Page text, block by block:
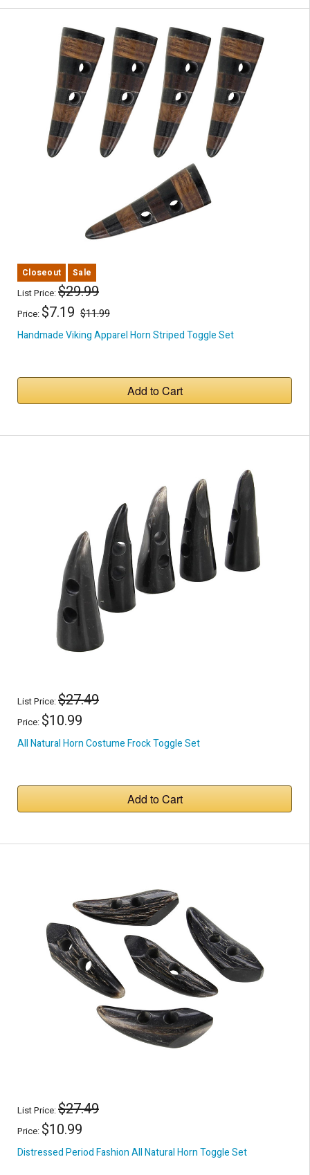
Closeout Sale
List Price:$29.99
Price: $7.19 $11.99
Handmade Viking Apparel Horn Striped Toggle Set
Add to Cart
List Price:$27.49
Price: $10.99
All Natural Horn Costume Frock Toggle Set
Add to Cart
List Price:$27.49
Price: $10.99
Distressed Period Fashion All Natural Horn Toggle Set